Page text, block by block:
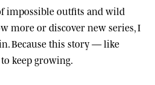
impossible outfits and wild
more or discover new series, I
Because this story — like
keep growing.